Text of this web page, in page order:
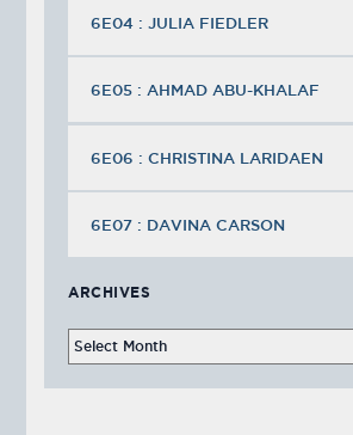
6E04 : JULIA FIEDLER
6E05 : AHMAD ABU-KHALAF
6E06 : CHRISTINA LARIDAEN
6E07 : DAVINA CARSON
ARCHIVES